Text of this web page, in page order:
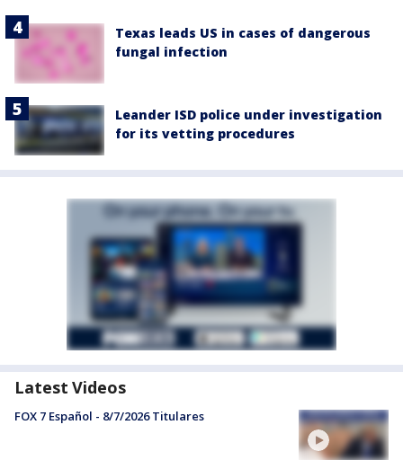
Texas leads US in cases of dangerous
fungal infection
Leander ISD police under investigation
for its vetting procedures
Latest Videos
FOX 7 Español - 8/7/2026 Titulares